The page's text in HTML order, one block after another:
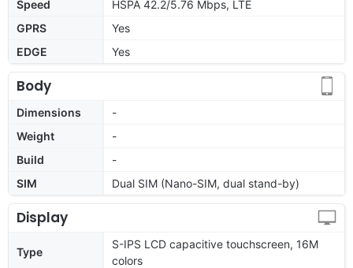
Speed
HSPA 42.2/5.76 Mbps, LTE
GPRS
Yes
EDGE
Yes
Body
Dimensions
-
Weight
-
Build
-
SIM
Dual SIM (Nano-SIM, dual stand-by)
Display
Type
S-IPS LCD capacitive touchscreen, 16M
colors